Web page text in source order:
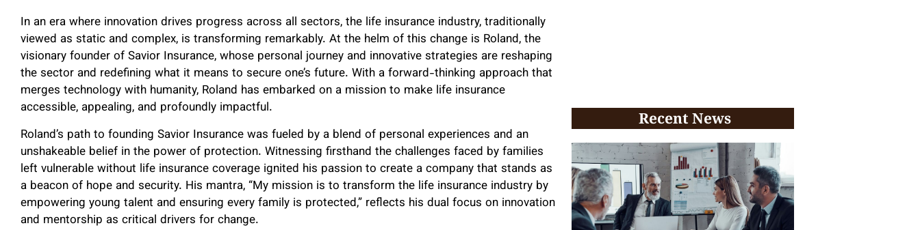
In an era where innovation drives progress across all sectors, the life insurance industry, traditionally
viewed as static and complex, is transforming remarkably. At the helm of this change is Roland, the
visionary founder of Savior Insurance, whose personal journey and innovative strategies are reshaping
the sector and redefining what it means to secure one’s future. With a forward-thinking approach that
merges technology with humanity, Roland has embarked on a mission to make life insurance
accessible, appealing, and profoundly impactful.
Roland’s path to founding Savior Insurance was fueled by a blend of personal experiences and an
unshakeable belief in the power of protection. Witnessing firsthand the challenges faced by families
left vulnerable without life insurance coverage ignited his passion to create a company that stands as
a beacon of hope and security. His mantra, “My mission is to transform the life insurance industry by
empowering young talent and ensuring every family is protected,” reflects his dual focus on innovation
and mentorship as critical drivers for change.
Recent News